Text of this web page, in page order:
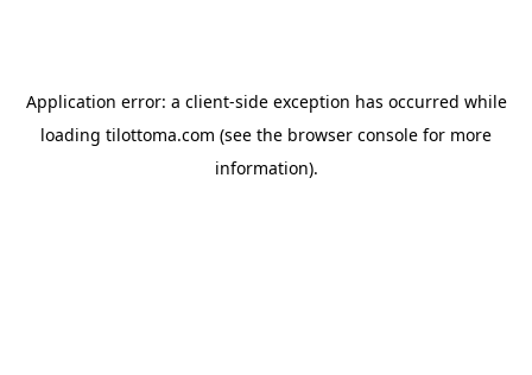
Application error: a client-side exception has occurred while
loading tilottoma.com (see the browser console for more
information).